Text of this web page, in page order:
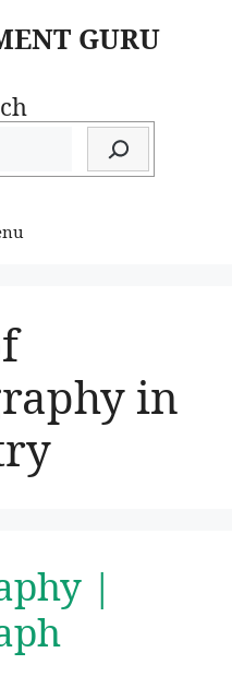
GURU
in
|